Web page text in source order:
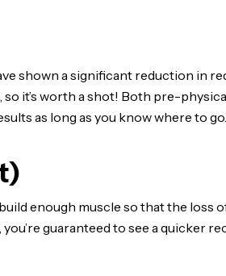
shown a significant reduction in
so it’s worth a shot! Both pre-
as long as you know where to go.
enough muscle so that the loss
guaranteed to see a quicker